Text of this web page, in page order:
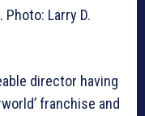
Photo: Larry D.
director having
franchise and